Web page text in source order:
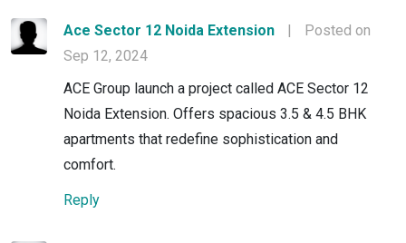
Ace Sector 12 Noida Extension |
Posted on
Sep 12, 2024
ACE Group launch a project called ACE Sector 12
Noida Extension. Offers spacious 3.5 & 4.5 BHK
apartments that redefine sophistication and
comfort.
Reply